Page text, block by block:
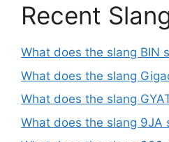
Recent
What does the slang BIN
What does the slang
What does the slang
What does the slang 9JA